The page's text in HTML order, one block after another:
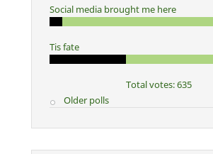
Social media brought me here
Tis fate
Total votes: 635
Older polls